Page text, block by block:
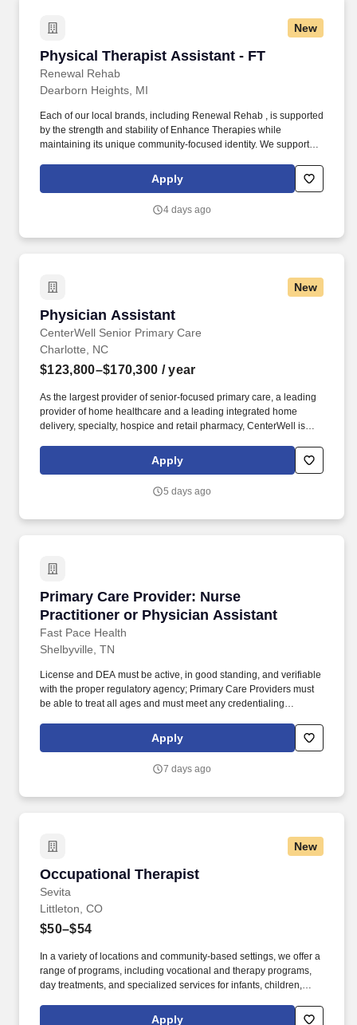
New
Physical Therapist Assistant - FT
Renewal Rehab
Physical Therapist Assistant - FT
Dearborn Heights, MI
Each of our local brands, including Renewal Rehab , is supported
by the strength and stability of Enhance Therapies while
maintaining its unique community-focused identity. We support
environment, and industry-leading clinical education so you can
focus on what matters most: making a difference in people’s lives.
Apply
4 days ago
New
Physician Assistant
CenterWell Senior Primary Care
Physician Assistant
Charlotte, NC
$123,800–$170,300 / year
As the largest provider of senior-focused primary care, a leading
provider of home healthcare and a leading integrated home
delivery, specialty, hospice and retail pharmacy, CenterWell is
and social wellness of our patients. About CenterWell Senior
Primary Care: CenterWell Senior Primary Care provides
physical exams, chronic condition management, screenings,
Apply
5 days ago
Primary Care Provider: Nurse
Practitioner or Physician Assistant
Fast Pace Health
Primary Care Provider: Nurse Practitioner or
Shelbyville, TN
License and DEA must be active, in good standing, and verifiable
with the proper regulatory agency; Primary Care Providers must
be able to treat all ages and must meet any credentialing
obtained within 120 days of employment and maintained during
employment. They must have the ability to respond quickly and
responsible for providing outstanding patient service within the
Apply
7 days ago
New
Occupational Therapist
Sevita
Occupational Therapist
Littleton, CO
$50–$54
In a variety of locations and community-based settings, we offer a
range of programs, including vocational and therapy programs,
day treatments, and specialized services for infants, children,
JOB FUNCTIONS To perform this job successfully, an individual
Apply